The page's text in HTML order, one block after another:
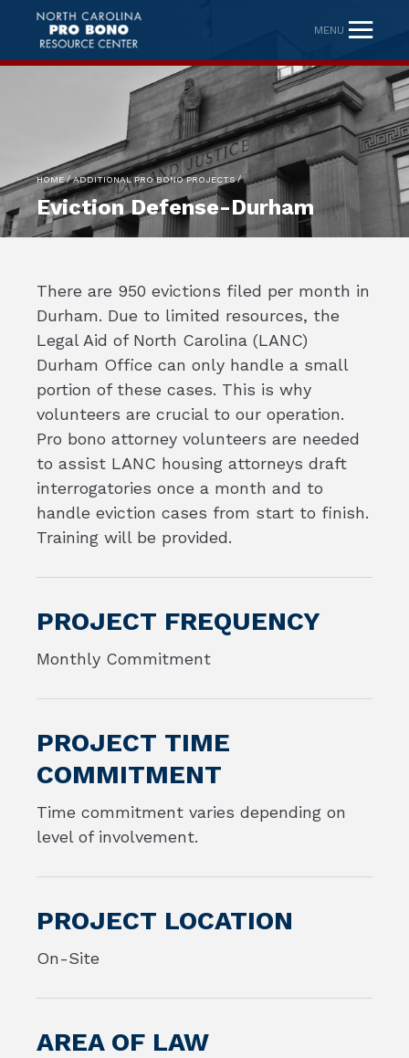
MENU
HOME /ADDITIONAL PRO BONO PROJECTS /
Eviction Defense-Durham
There are 950 evictions filed per month in
Durham. Due to limited resources, the
Legal Aid of North Carolina (LANC)
Durham Office can only handle a small
portion of these cases. This is why
volunteers are crucial to our operation.
Pro bono attorney volunteers are needed
to assist LANC housing attorneys draft
interrogatories once a month and to
handle eviction cases from start to finish.
Training will be provided.
PROJECT FREQUENCY
Monthly Commitment
PROJECT TIME
COMMITMENT
Time commitment varies depending on
level of involvement.
PROJECT LOCATION
On-Site
AREA OF LAW